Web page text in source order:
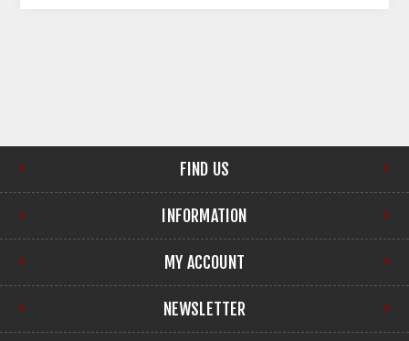
FIND US
INFORMATION
MY ACCOUNT
NEWSLETTER